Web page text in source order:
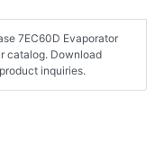
7EC60D Evaporator
catalog. Download
inquiries.